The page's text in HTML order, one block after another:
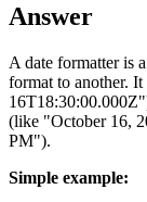
Answer
A date formatter is
format to another.
(like "October 16,
PM").
Simple example: